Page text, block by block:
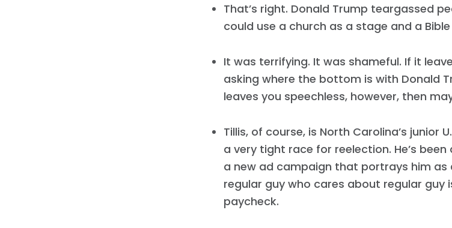
That’s right. Donald Trump teargassed
could use a church as a stage and a
It was terrifying. It was shameful. If it
asking where the bottom is with Donald
leaves you speechless, however, then
Tillis, of course, is North Carolina’s junior
a very tight race for reelection. He’s
a new ad campaign that portrays him as
regular guy who cares about regular guy
paycheck.